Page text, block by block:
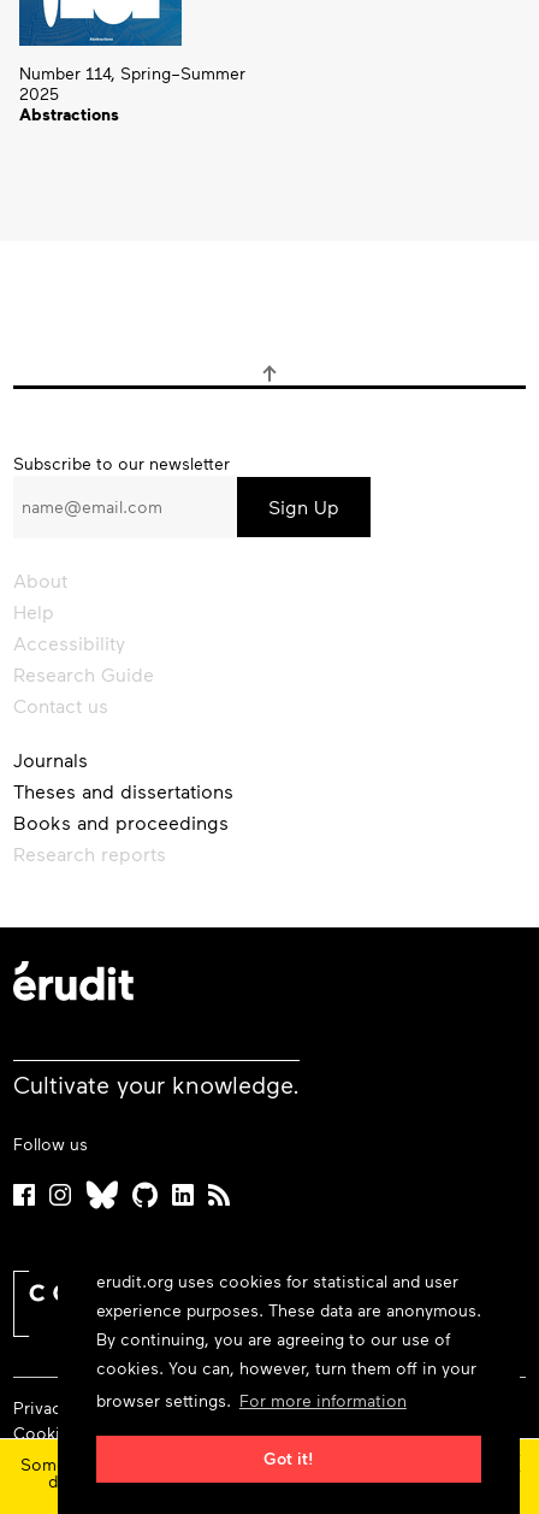
erudit.org uses cookies for statistical and user
experience purposes. These data are anonymous.
By continuing, you are agreeing to our use of
cookies. You can, however, turn them off in your
browser settings. For more information
Got it!
Some features and content are currently unavailable today
due to maintenance at our service provider.Status
×
Number 114, Spring–Summer
2025
Abstractions
Subscribe
our
Subscribe to our newsletter
About
Help
Accessibility
Research Guide
Contact us
Journals
Theses and dissertations
Books and proceedings
Research reports
Cultivate your knowledge.
Follow us
Privacy policy
Cookie policy
Terms and conditions